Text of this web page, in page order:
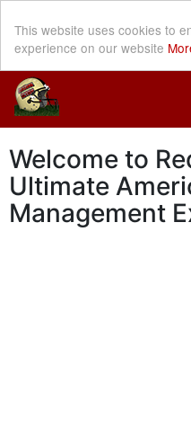
This website uses cookies to
experience on our website
Welcome to
Ultimate
Management